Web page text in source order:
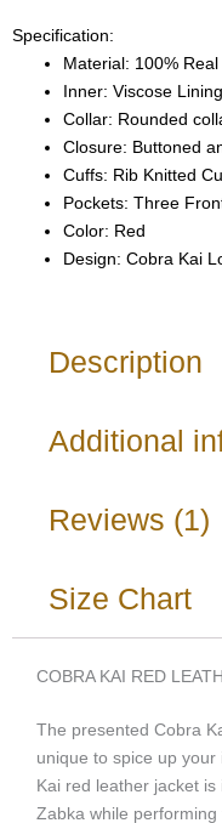
Specification:
Material: 100%
Inner: Viscose Lining
Collar: Rounded
Closure: Buttoned
Cuffs: Rib Knitted
Pockets: Three
Color: Red
Design: Cobra Kai
Description
Additional
Reviews (1)
Size Chart
COBRA KAI RED
The presented Cobra
unique to spice up
Kai red leather jacket
Zabka while